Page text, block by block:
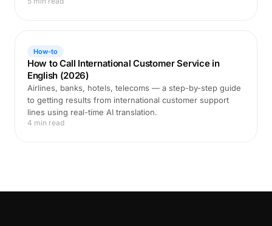
How-to
How to Call International Customer Service in
English (2026)
Airlines, banks, hotels, telecoms — a step-by-step guide
to getting results from international customer support
lines using real-time AI translation.
4 min read